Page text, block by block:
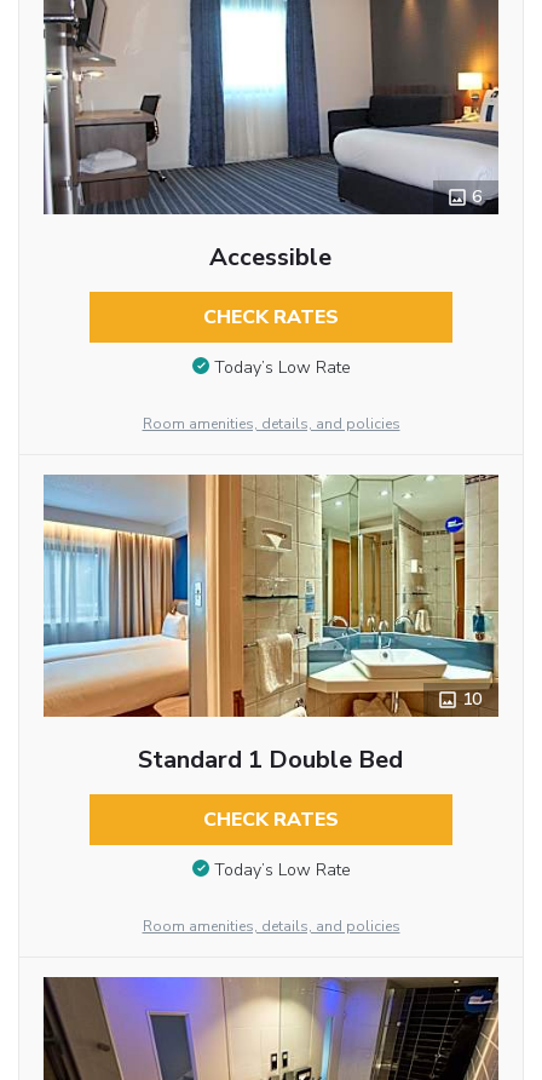
6
Accessible
CHECK RATES
Today’s Low Rate
Room amenities, details, and policies
10
Standard 1 Double Bed
CHECK RATES
Today’s Low Rate
Room amenities, details, and policies